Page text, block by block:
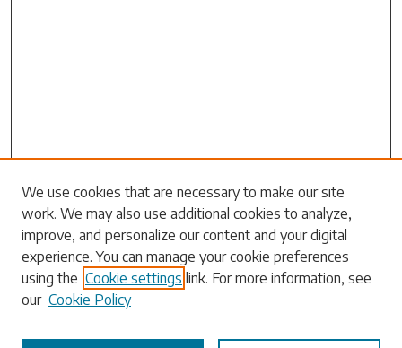
Search
Enter search terms:
Select context to search:
We use cookies that are necessary to make our site
work. We may also use additional cookies to analyze,
improve, and personalize our content and your digital
experience. You can manage your cookie preferences
using the Cookie settings link. For more information, see
our Cookie Policy